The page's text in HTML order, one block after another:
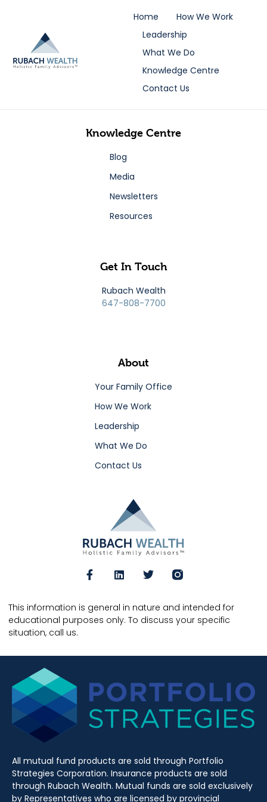
Home
How We Work
Leadership
What We Do
Knowledge Centre
Contact Us
This information is general in nature and intended for
educational purposes only. To discuss your specific
situation, call us.
About
Your Family Office
How We Work
Leadership
What We Do
Contact Us
Get In Touch
Rubach Wealth
647-808-7700
Knowledge Centre
Blog
Media
Newsletters
Resources
All mutual fund products are sold through Portfolio
Strategies Corporation. Insurance products are sold
through Rubach Wealth. Mutual funds are sold exclusively
by Representatives who are licensed by provincial